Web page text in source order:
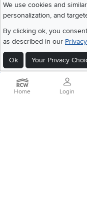
We use cookies and
personalization, and
By clicking ok, you
as described in our
Ok Your Privacy
©2026 RC Willey
California Residents
Home Login